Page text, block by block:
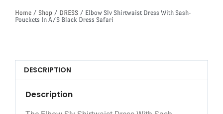
Home / Shop / DRESS / Elbow Slv Shirtwaist Dress With Sash-
Pouckets In A/S Black Dress Safari
DESCRIPTION
Description